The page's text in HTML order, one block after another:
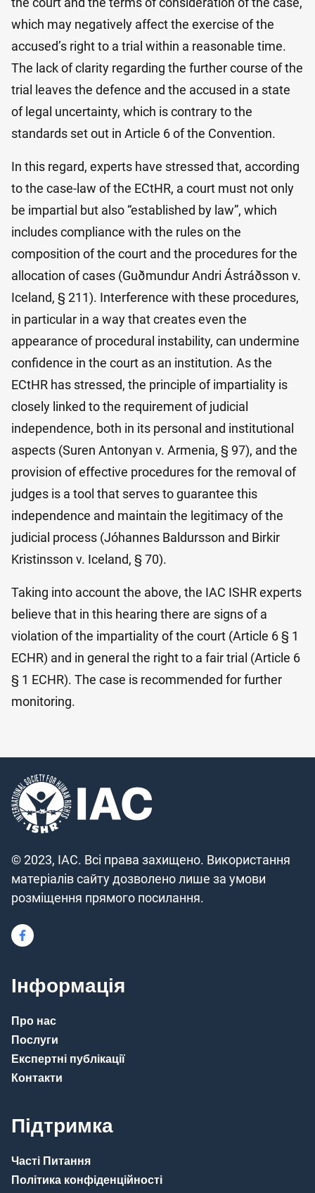
which may negatively affect the exercise of the
accused’s right to a trial within a reasonable time.
The lack of clarity regarding the further course of the
trial leaves the defence and the accused in a state
of legal uncertainty, which is contrary to the
standards set out in Article 6 of the Convention.
In this regard, experts have stressed that, according
to the case-law of the ECtHR, a court must not only
be impartial but also “established by law”, which
includes compliance with the rules on the
composition of the court and the procedures for the
allocation of cases (Guðmundur Andri Ástráðsson v.
Iceland, § 211). Interference with these procedures,
in particular in a way that creates even the
appearance of procedural instability, can undermine
confidence in the court as an institution. As the
ECtHR has stressed, the principle of impartiality is
closely linked to the requirement of judicial
independence, both in its personal and institutional
aspects (Suren Antonyan v. Armenia, § 97), and the
provision of effective procedures for the removal of
judges is a tool that serves to guarantee this
independence and maintain the legitimacy of the
judicial process (Jóhannes Baldursson and Birkir
Kristinsson v. Iceland, § 70).
Taking into account the above, the IAC ISHR experts
believe that in this hearing there are signs of a
violation of the impartiality of the court (Article 6 § 1
ECHR) and in general the right to a fair trial (Article 6
§ 1 ECHR). The case is recommended for further
monitoring.
© 2023, IAC. Всі права захищено. Використання
матеріалів сайту дозволено лише за умови
розміщення прямого посилання.
Інформація
Про нас
Послуги
Експертні публікації
Контакти
Підтримка
Часті Питання
Політика конфіденційності